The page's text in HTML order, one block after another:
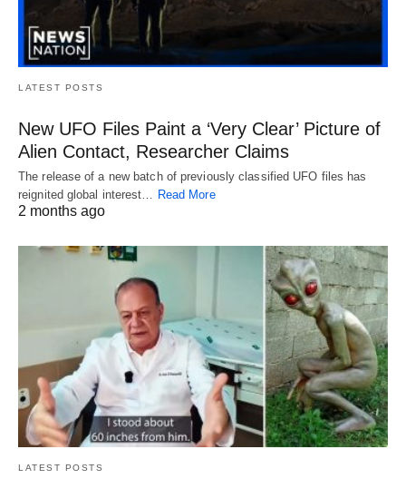
LATEST POSTS
New UFO Files Paint a ‘Very Clear’ Picture of
Alien Contact, Researcher Claims
The release of a new batch of previously classified UFO files has
reignited global interest… Read More
2 months ago
LATEST POSTS